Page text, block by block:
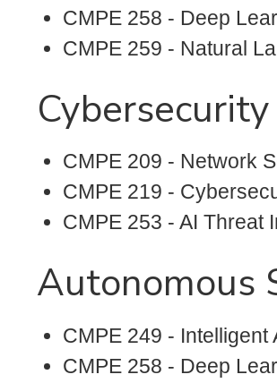
CMPE 258 - Deep
CMPE 259 - Natural
CMPE 209 - Network
CMPE 219 -
CMPE 253 - AI Threat
Autonomous
CMPE 249 -
CMPE 258 - Deep